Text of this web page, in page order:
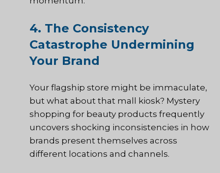
4. The Consistency
Catastrophe Undermining
Your Brand
Your flagship store might be immaculate,
but what about that mall kiosk? Mystery
shopping for beauty products frequently
uncovers shocking inconsistencies in how
brands present themselves across
different locations and channels.